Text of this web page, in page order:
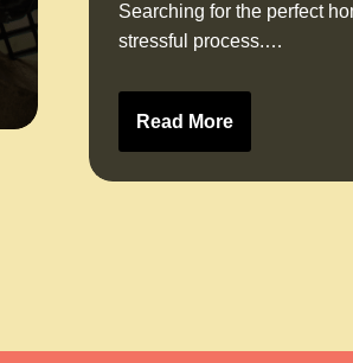
Searching for the perfect
stressful process.…
Read More